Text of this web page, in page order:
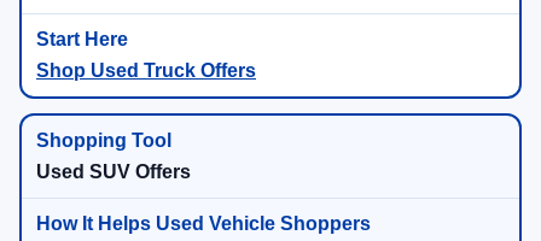
Shop Used Truck Offers
Used SUV Offers